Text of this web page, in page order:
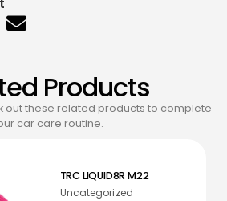
Products
out these related products to complete
car care routine.
TRC LIQUID8R M22
Uncategorized